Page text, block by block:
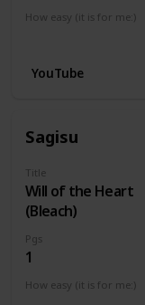
How easy (it is for me:)
YouTube
Sagisu
Title
Will of the Heart
(Bleach)
Pgs
1
How easy (it is for me:)